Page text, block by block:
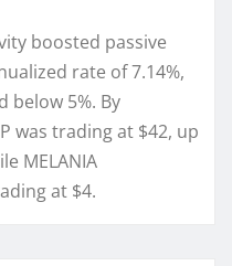
boosted passive
rate of 7.14%,
below 5%. By
was trading at $42, up
MELANIA
at $4.